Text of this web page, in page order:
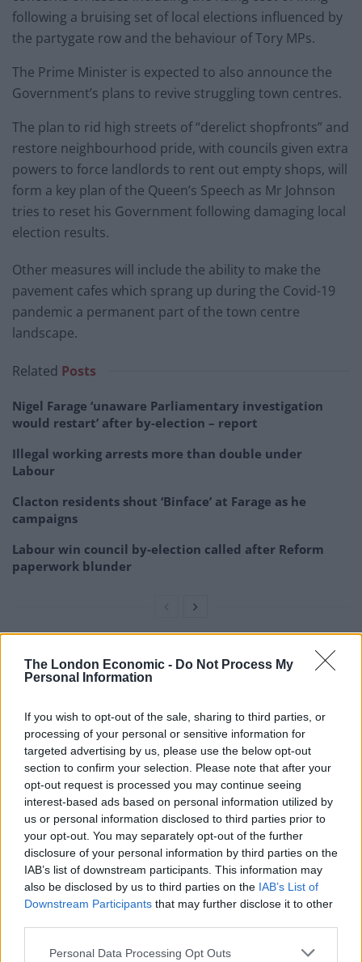
The London Economic - Do Not Process My
Personal Information
If you wish to opt-out of the sale, sharing to third parties, or
processing of your personal or sensitive information for
targeted advertising by us, please use the below opt-out
section to confirm your selection. Please note that after your
opt-out request is processed you may continue seeing
interest-based ads based on personal information utilized by
us or personal information disclosed to third parties prior to
your opt-out. You may separately opt-out of the further
disclosure of your personal information by third parties on the
IAB’s list of downstream participants. This information may
also be disclosed by us to third parties on the IAB’s List of
Downstream Participants that may further disclose it to other
Personal Data Processing Opt Outs
following a bruising set of local elections influenced by
the partygate row and the behaviour of Tory MPs.
The Prime Minister is expected to also announce the
Government’s plans to revive struggling town centres.
The plan to rid high streets of “derelict shopfronts” and
restore neighbourhood pride, with councils given extra
powers to force landlords to rent out empty shops, will
form a key plan of the Queen’s Speech as Mr Johnson
tries to reset his Government following damaging local
election results.
Other measures will include the ability to make the
pavement cafes which sprang up during the Covid-19
pandemic a permanent part of the town centre
landscape.
Related Posts
Nigel Farage ‘unaware Parliamentary investigation
would restart’ after by-election – report
Illegal working arrests more than double under
Labour
Clacton residents shout ‘Binface’ at Farage as he
campaigns
Labour win council by-election called after Reform
paperwork blunder
Levelling Up
to revive England’s high streets, councils will be given
powers to take control of buildings for the benefit of
their communities.
Compulsory rental auctions will ensure that landlords
make shops that have been vacant for more than a
year available to prospective tenants.
Authorities will also be given greater powers to use
compulsory purchase orders to deliver housing,
Mr Johnson said: “High streets up and down the